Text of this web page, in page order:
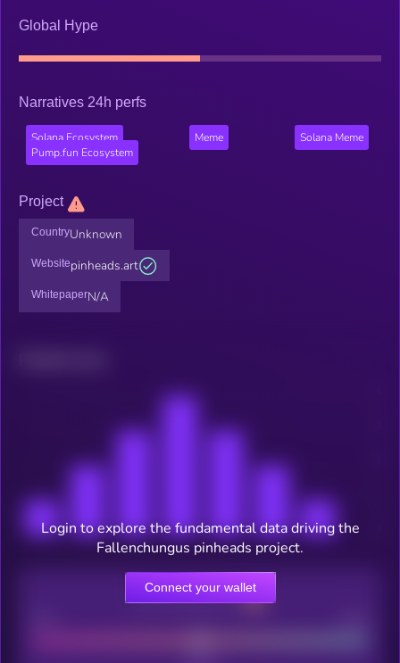
Global Hype
Narratives 24h perfs
Solana Ecosystem Meme
Solana Meme
Pump.fun Ecosystem
Project
CountryUnknown
Websitepinheads.art
WhitepaperN/A
CEX Listing score
Login to explore the fundamental data driving the
Fallenchungus pinheads project.
Connect your wallet